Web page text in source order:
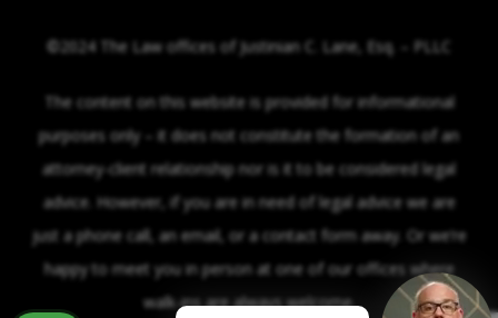
©2024 The Law offices of Justinian C. Lane, Esq. – PLLC
The content on this website is provided for informational
purposes only – it does not constitute the formation of an
attorney-client relationship nor is it to be considered legal
advice. However, if you are in need of legal advice we are
just a phone call, an email, or a contact form away. Or we’re
happy to meet you in person at one of our offices where
walk-ins are always welcome.